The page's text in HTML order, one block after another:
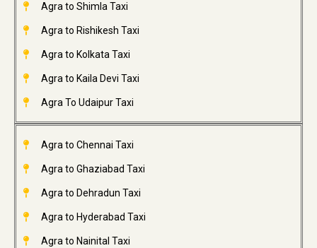
Agra to Shimla Taxi
Agra to Rishikesh Taxi
Agra to Kolkata Taxi
Agra to Kaila Devi Taxi
Agra To Udaipur Taxi
Agra to Chennai Taxi
Agra to Ghaziabad Taxi
Agra to Dehradun Taxi
Agra to Hyderabad Taxi
Agra to Nainital Taxi